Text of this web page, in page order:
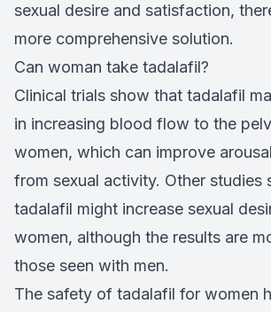
sexual desire and satisfaction,
more comprehensive solution.
Can woman take tadalafil?
Clinical trials show that tadalafil
in increasing blood flow to the
women, which can improve
from sexual activity. Other studies
tadalafil might increase sexual
women, although the results are
those seen with men.
The safety of tadalafil for women